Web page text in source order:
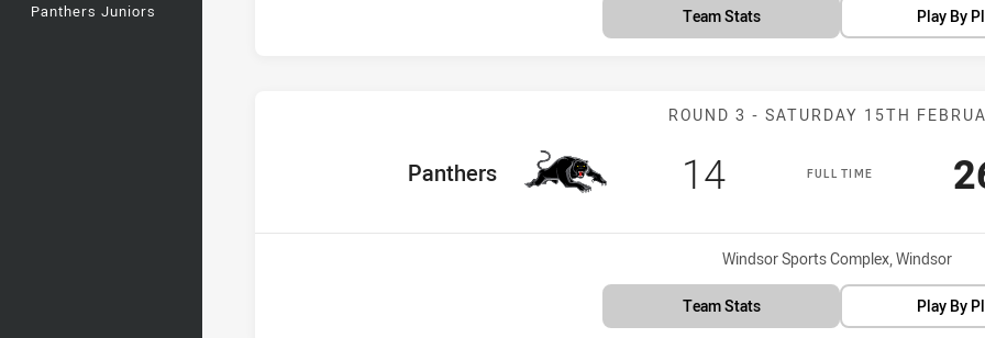
Panthers Juniors
Team Stats Play By
Match:
ROUND 3 - SATURDAY 15TH
FULL TIME
home Team
Panthers Scored
14points
Venue:
Windsor Sports Complex, Windsor
Team Stats Play By